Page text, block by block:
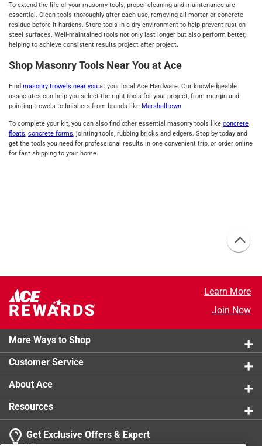
To extend the life of your masonry tools, proper cleaning and maintenance are
essential. Clean tools thoroughly after each use, removing all mortar or concrete
residue before it hardens. Store tools in a dry environment to help prevent rust on
steel surfaces. Well-maintained tools not only last longer but also perform better,
helping to achieve consistent results project after project.
Shop Masonry Tools Near You at Ace
Find masonry trowels near you at your local Ace Hardware. Our knowledgeable
associates can help you select the right tools for your project, from margin and
pointing trowels to finishers from brands like Marshalltown.
To complete your kit, you can also find other essential masonry tools like concrete
floats, concrete forms, jointing tools, rubbing bricks and edgers. Stop by today and
get the tools you need for professional results in one convenient trip, or order online
for fast shipping to your home.
Learn More
Join Now
More Ways to Shop
Customer Service
About Ace
Resources
Get Exclusive Offers & Expert